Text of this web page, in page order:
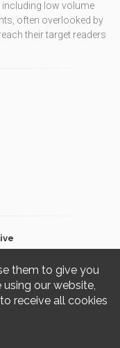
them to give you
our website,
receive all cookies
low volume
often overlooked by
their target readers